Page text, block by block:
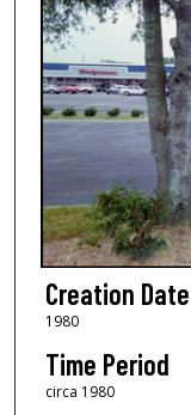
Creation Date
1980
Time Period
circa 1980